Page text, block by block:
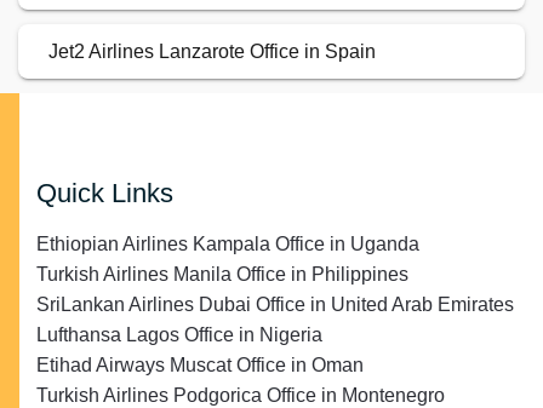
Jet2 Airlines Lanzarote Office in Spain
Quick Links
Ethiopian Airlines Kampala Office in Uganda
Turkish Airlines Manila Office in Philippines
SriLankan Airlines Dubai Office in United Arab Emirates
Lufthansa Lagos Office in Nigeria
Etihad Airways Muscat Office in Oman
Turkish Airlines Podgorica Office in Montenegro